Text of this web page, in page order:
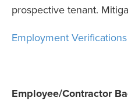
prospective tenant.
Employment Verifications
Employee/Contractor